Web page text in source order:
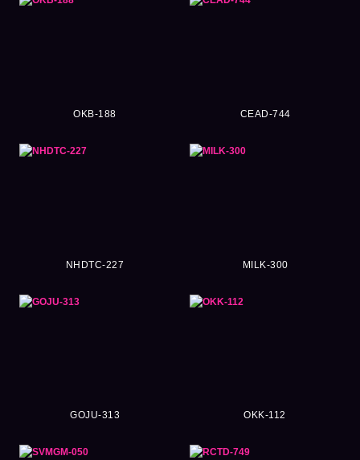
OKB-188 CEAD-744
NHDTC-227 MILK-300
GOJU-313 OKK-112